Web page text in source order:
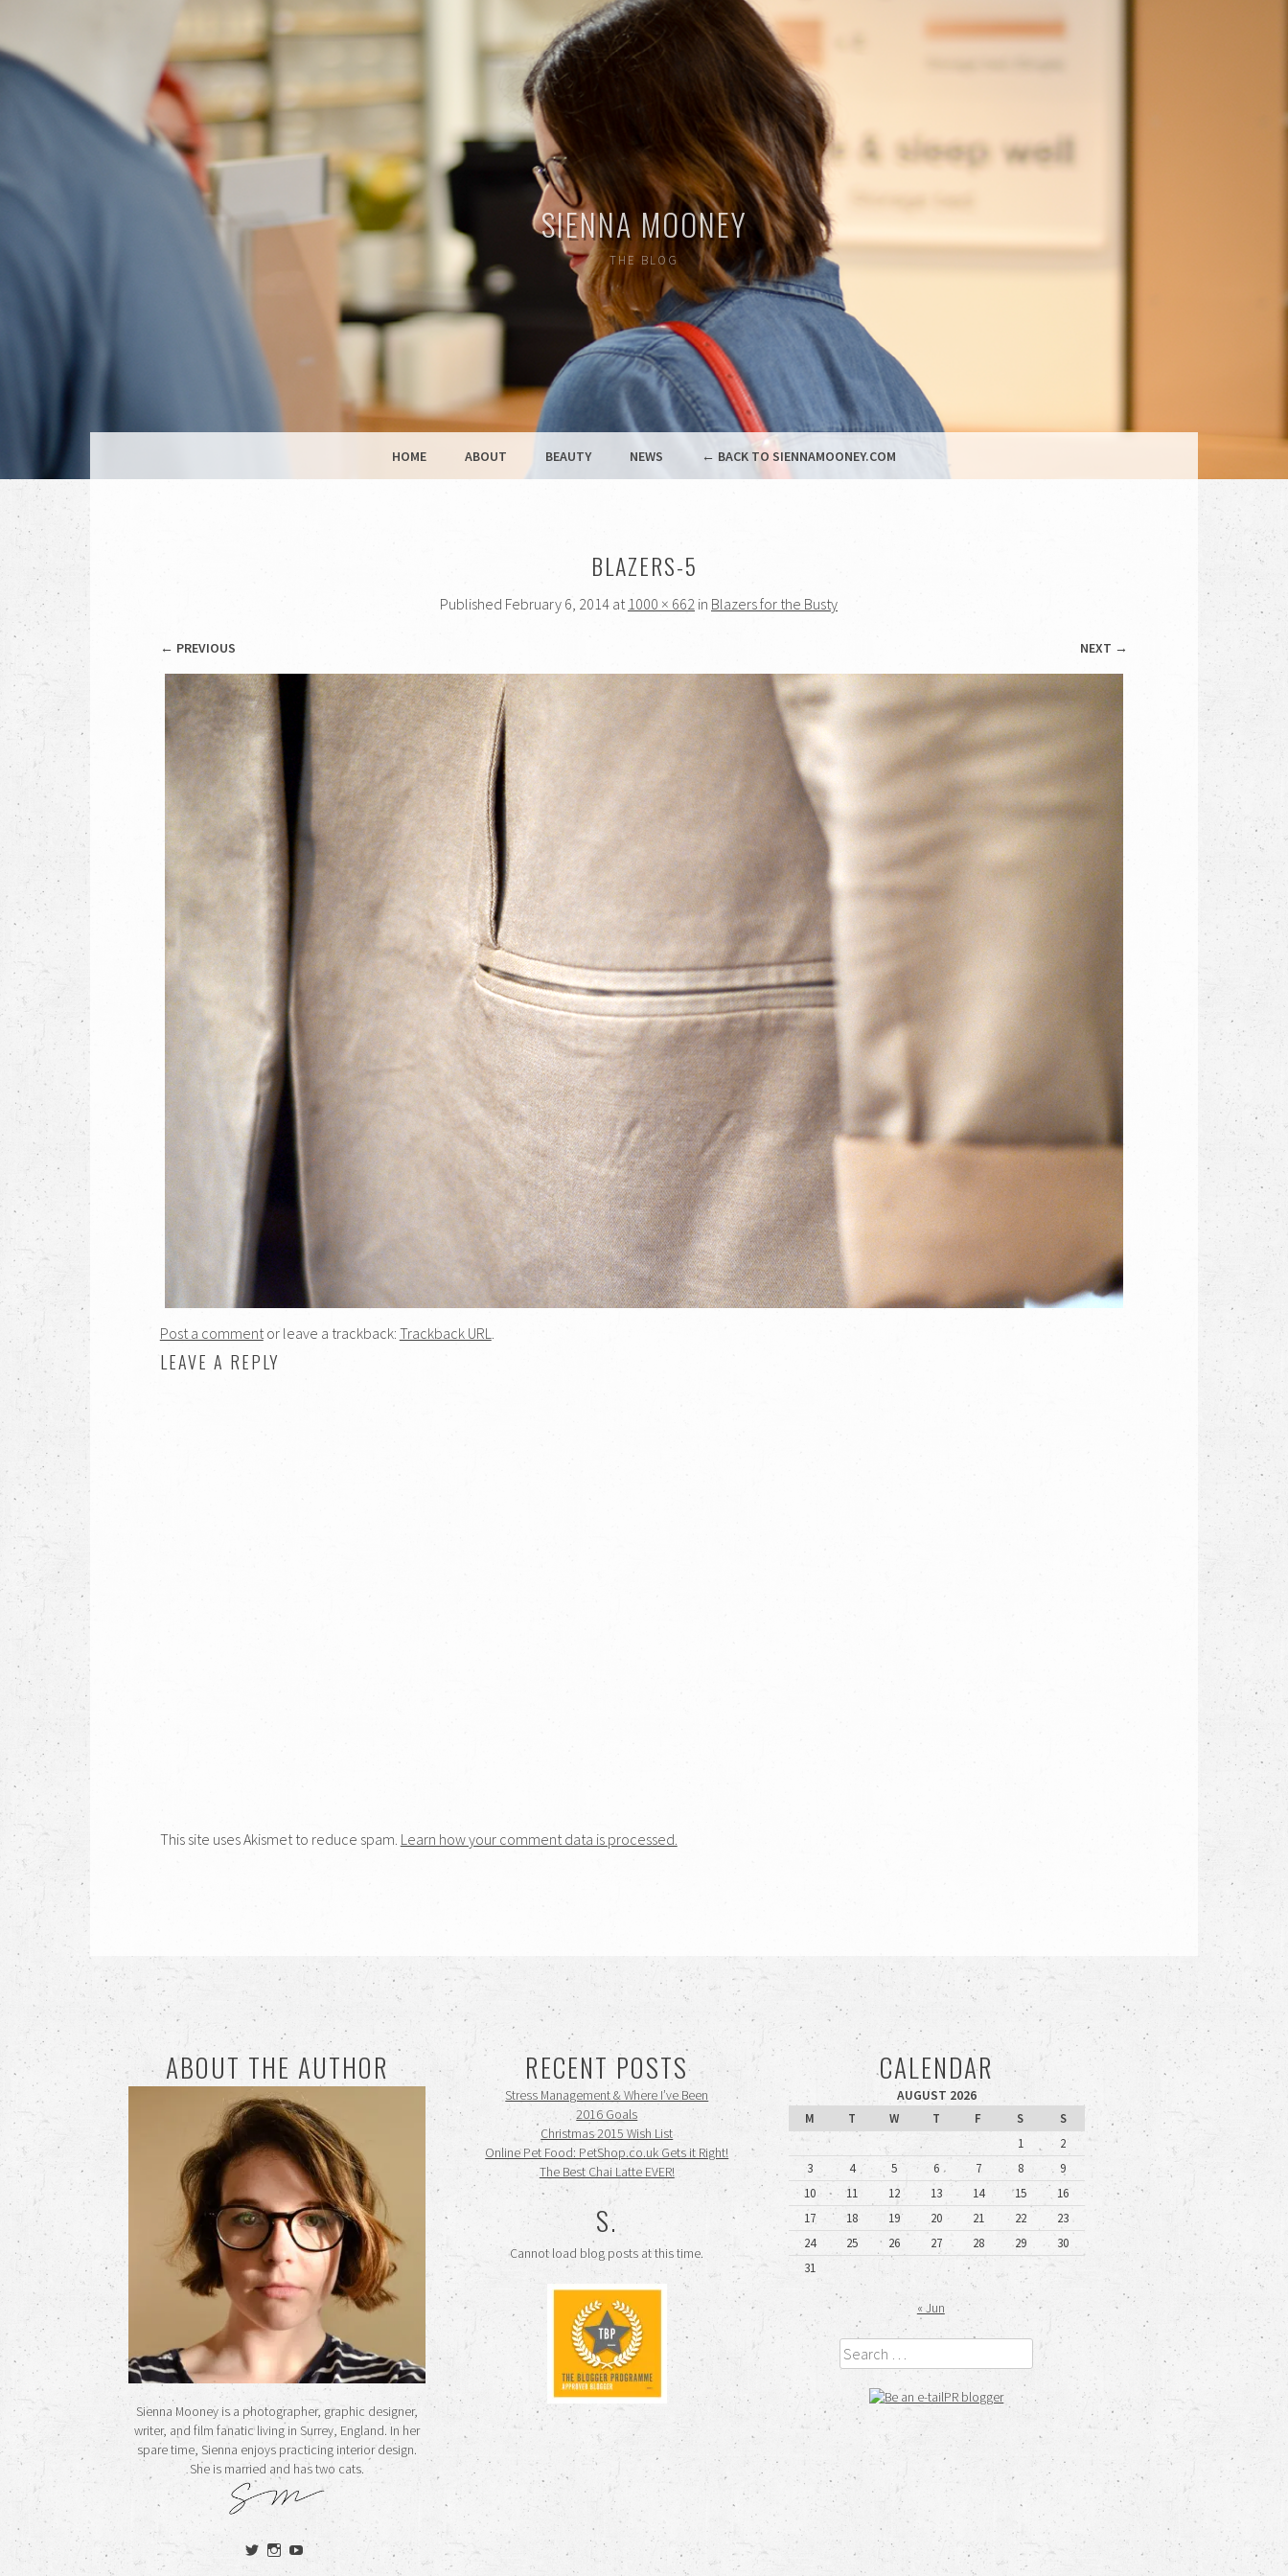
SIENNA MOONEY
THE BLOG
HOME ABOUT BEAUTY NEWS ← BACK TO SIENNAMOONEY.COM
BLAZERS-5
Published February 6, 2014 at1000 × 662 in Blazers for the Busty
← PREVIOUS NEXT →
Post a commentor leave a trackback: Trackback URL.
LEAVE A REPLY
This site uses Akismet to reduce spam. Learn how your comment data is processed.
ABOUT THE AUTHOR
Sienna Mooney is a photographer, graphic designer,
writer, and film fanatic living in Surrey, England. In her
spare time, Sienna enjoys practicing interior design.
She is married and has two cats.
View
siennamooney’s
View
ohceecee’s
View
siennamooney’s
RECENT POSTS
Stress Management & Where I’ve Been
2016 Goals
Christmas 2015 Wish List
Online Pet Food: PetShop.co.uk Gets it Right!
The Best Chai Latte EVER!
S.
Cannot load blog posts at this time.
CALENDAR
AUGUST 2026
M
T W T F S
S
1
2
3
4 5 6 7 8
9
10
11 12 13 14 15
16
17
18 19 20 21 22
23
24
25 26 27 28 29
30
31
« Jun
Search